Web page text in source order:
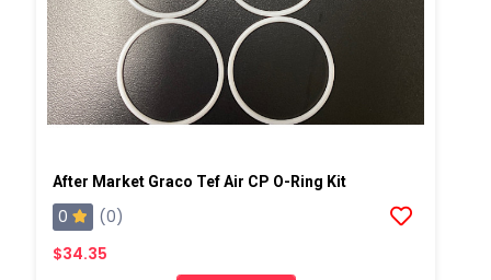
After Market Graco Tef Air CP O-Ring Kit
0
(0)
$34.35